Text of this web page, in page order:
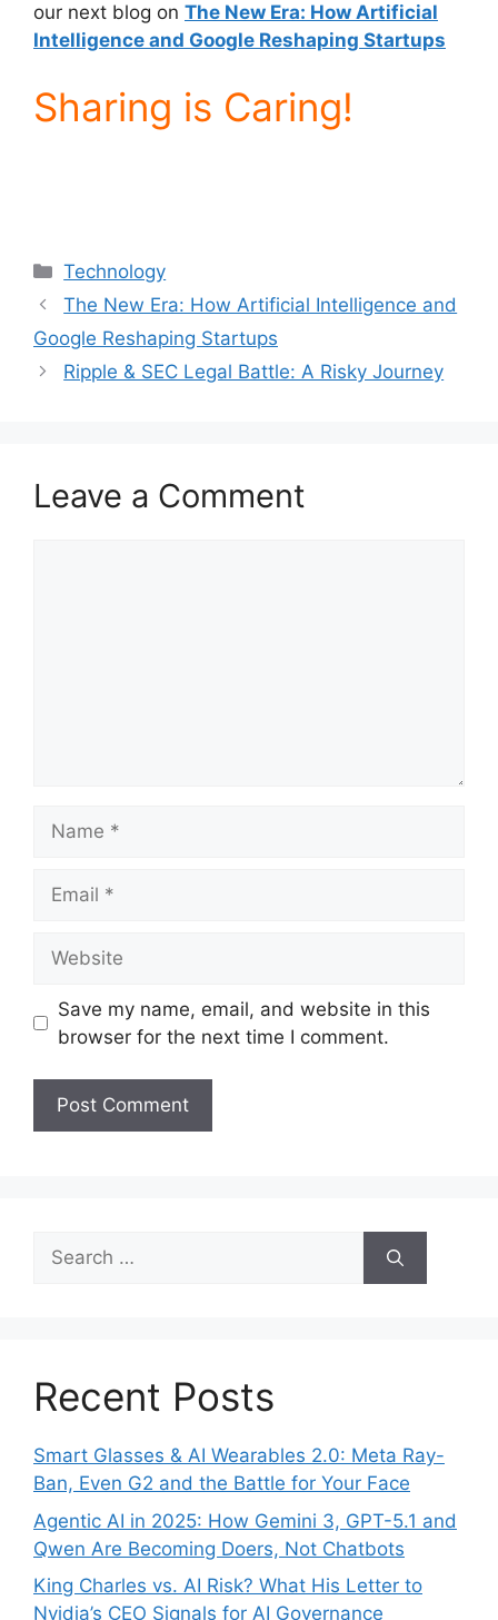
our next blog on The New Era: How Artificial
Intelligence and Google Reshaping Startups
Sharing is Caring!
Categories
Technology
The New Era: How Artificial Intelligence and
Google Reshaping Startups
Ripple & SEC Legal Battle: A Risky Journey
Leave a Comment
Save my name, email, and website in this
browser for the next time I comment.
Search
for:
Recent Posts
Smart Glasses & AI Wearables 2.0: Meta Ray-
Ban, Even G2 and the Battle for Your Face
Agentic AI in 2025: How Gemini 3, GPT-5.1 and
Qwen Are Becoming Doers, Not Chatbots
King Charles vs. AI Risk? What His Letter to
Nvidia’s CEO Signals for AI Governance